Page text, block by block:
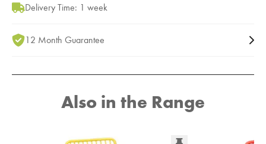
Delivery Time: 1 week
12 Month Guarantee
Also in the Range